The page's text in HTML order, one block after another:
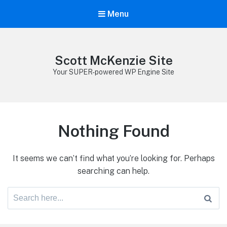
Menu
Scott McKenzie Site
Your SUPER-powered WP Engine Site
Nothing Found
It seems we can’t find what you’re looking for. Perhaps
searching can help.
Search